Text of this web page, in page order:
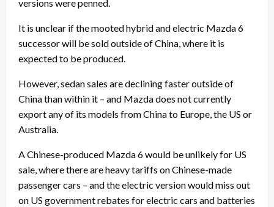
versions were penned.
It is unclear if the mooted hybrid and electric Mazda 6
successor will be sold outside of China, where it is
expected to be produced.
However, sedan sales are declining faster outside of
China than within it – and Mazda does not currently
export any of its models from China to Europe, the US or
Australia.
A Chinese-produced Mazda 6 would be unlikely for US
sale, where there are heavy tariffs on Chinese-made
passenger cars – and the electric version would miss out
on US government rebates for electric cars and batteries